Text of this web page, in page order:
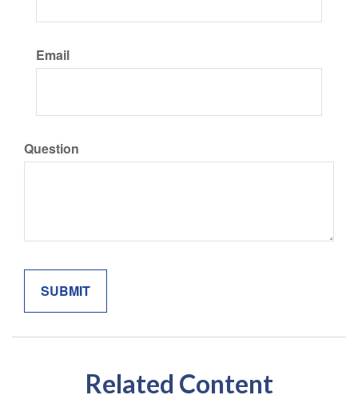
Email
Question
Related Content